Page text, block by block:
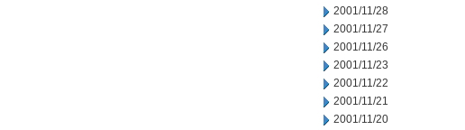
2001/11/28
2001/11/27
2001/11/26
2001/11/23
2001/11/22
2001/11/21
2001/11/20